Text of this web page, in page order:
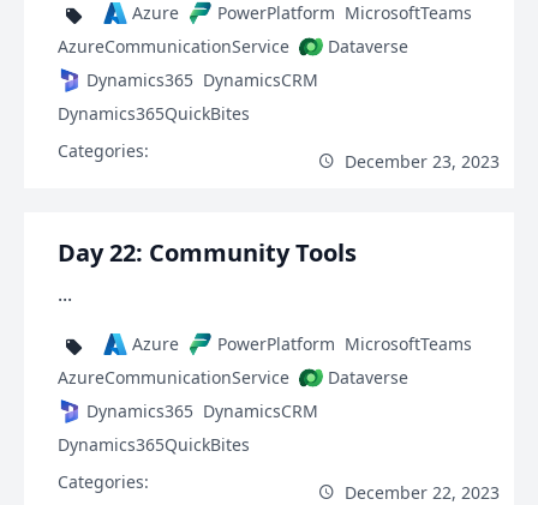
Azure PowerPlatform MicrosoftTeams
AzureCommunicationService
Dataverse
Dynamics365 DynamicsCRM
Dynamics365QuickBites
Categories:
December 23, 2023
Day 22: Community Tools
...
Azure PowerPlatform MicrosoftTeams
AzureCommunicationService
Dataverse
Dynamics365 DynamicsCRM
Dynamics365QuickBites
Categories:
December 22, 2023